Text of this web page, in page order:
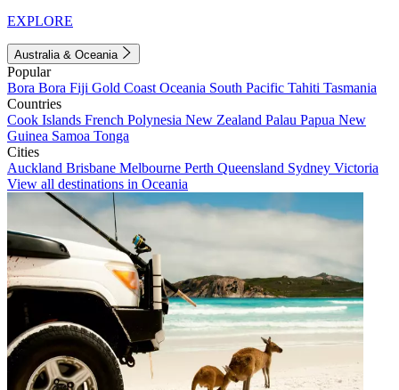
EXPLORE
Australia & Oceania
Popular
Bora Bora Fiji Gold Coast Oceania South Pacific Tahiti Tasmania
Countries
Cook Islands French Polynesia New Zealand Palau Papua New
Guinea Samoa Tonga
Cities
Auckland Brisbane Melbourne Perth Queensland Sydney Victoria
View all destinations in Oceania